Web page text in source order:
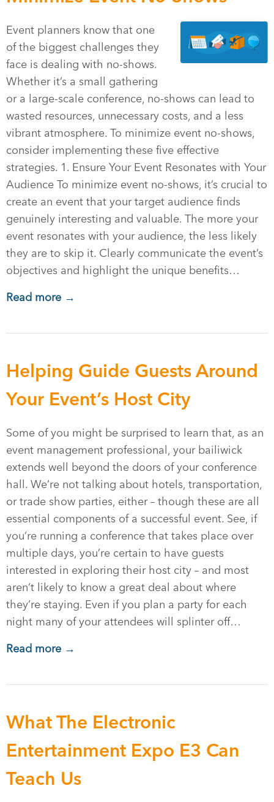
Event planners know that one
of the biggest challenges they
face is dealing with no-shows.
Whether it’s a small gathering
or a large-scale conference, no-shows can lead to
wasted resources, unnecessary costs, and a less
vibrant atmosphere. To minimize event no-shows,
consider implementing these five effective
strategies. 1. Ensure Your Event Resonates with Your
Audience To minimize event no-shows, it’s crucial to
create an event that your target audience finds
genuinely interesting and valuable. The more your
event resonates with your audience, the less likely
they are to skip it. Clearly communicate the event’s
objectives and highlight the unique benefits…
Read more →
Helping Guide Guests Around
Your Event’s Host City
Some of you might be surprised to learn that, as an
event management professional, your bailiwick
extends well beyond the doors of your conference
hall. We’re not talking about hotels, transportation,
or trade show parties, either – though these are all
essential components of a successful event. See, if
you’re running a conference that takes place over
multiple days, you’re certain to have guests
interested in exploring their host city – and most
aren’t likely to know a great deal about where
they’re staying. Even if you plan a party for each
night many of your attendees will splinter off…
Read more →
What The Electronic
Entertainment Expo E3 Can
Teach Us